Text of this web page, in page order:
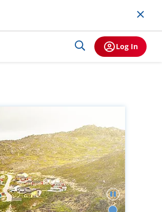
Log In